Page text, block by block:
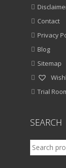
Contact
Privacy
Blog
Sitemap
Trial
SEARCH
Search
for: